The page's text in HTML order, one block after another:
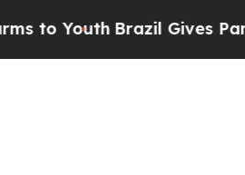
Brazil Gives Parents Social